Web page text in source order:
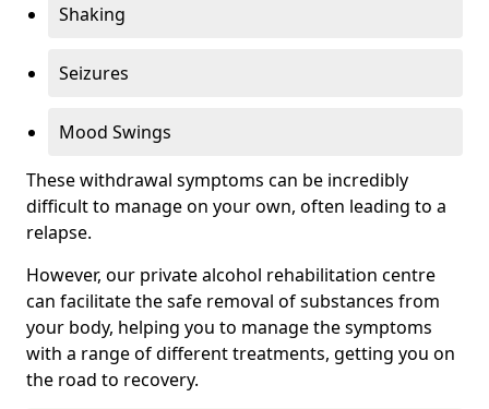
Shaking
Seizures
Mood Swings
These withdrawal symptoms can be incredibly
difficult to manage on your own, often leading to a
relapse.
However, our private alcohol rehabilitation centre
can facilitate the safe removal of substances from
your body, helping you to manage the symptoms
with a range of different treatments, getting you on
the road to recovery.